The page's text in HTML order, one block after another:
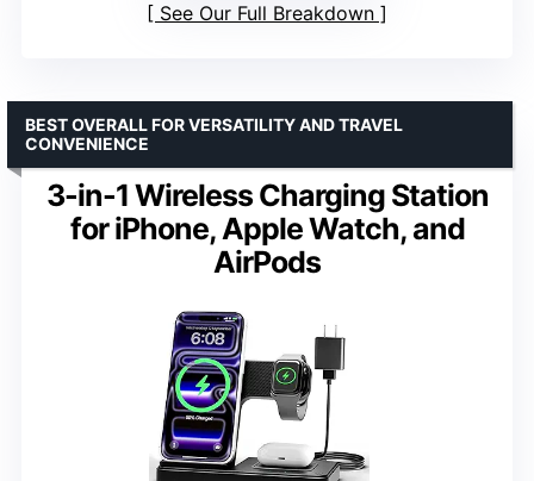
See Our Full Breakdown
3-in-1 Wireless Charging Station
for iPhone, Apple Watch, and
AirPods
BEST OVERALL FOR VERSATILITY AND TRAVEL
CONVENIENCE